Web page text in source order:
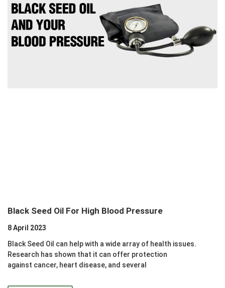
Black Seed Oil For High Blood Pressure
8 April 2023
Black Seed Oil can help with a wide array of health issues.
Research has shown that it can offer protection
against cancer, heart disease, and several